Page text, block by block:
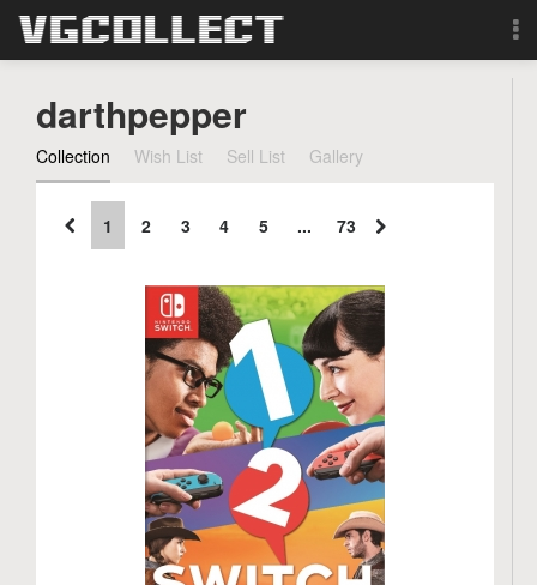
Forum
Sign Up
Search
darthpepper
Collection Wish List Sell List Gallery
1 2 3 4 5 ... 73